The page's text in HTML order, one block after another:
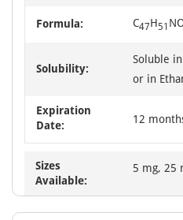
Formula: C47H51
Solubility:
Soluble
or in
Expiration
Date:
12
Sizes
Available:
5 mg, 25